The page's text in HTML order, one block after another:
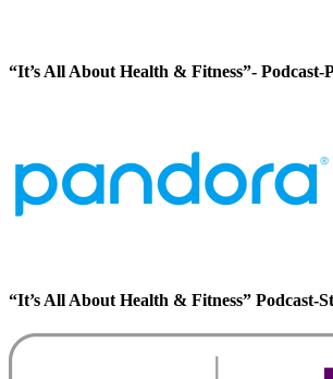
“It’s All About Health & Fitness”- Podcast-
“It’s All About Health & Fitness” Podcast-